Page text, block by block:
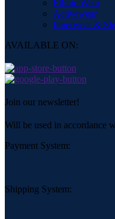
Ethnic Wear
Activewear
Innerwear &
AVAILABLE ON:
Join our newsletter!
Will be used in accordance
Payment System:
Shipping System: